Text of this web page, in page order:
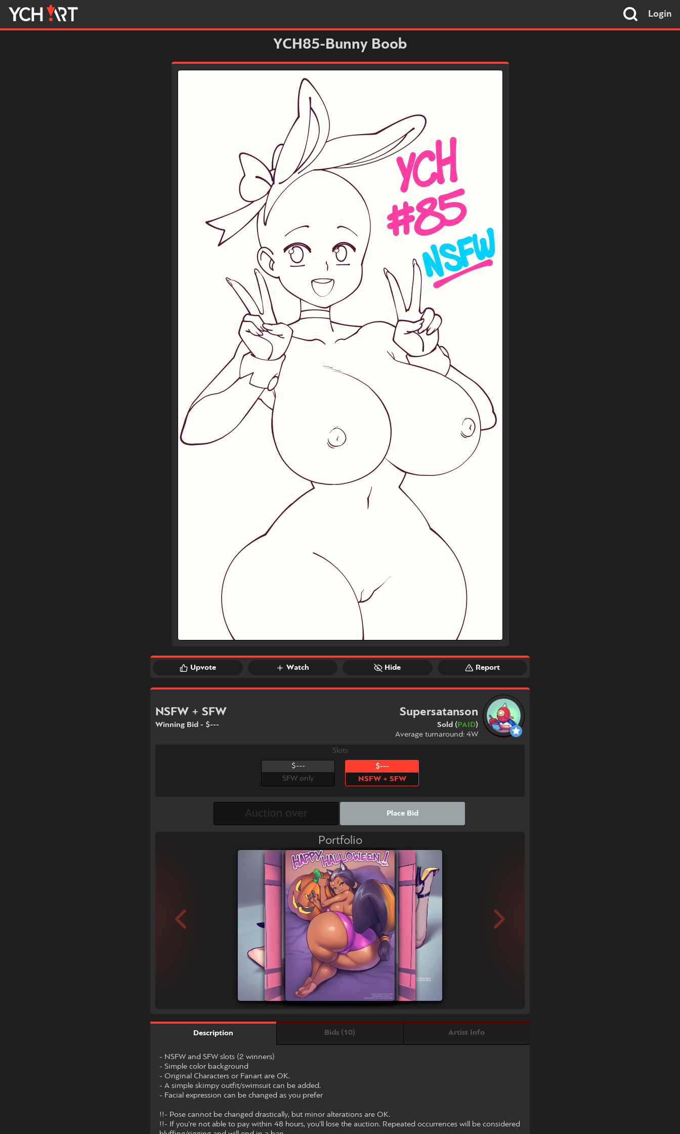
Login
YCH85-Bunny Boob
Upvote Watch Hide Report
NSFW + SFW
Winning Bid - $---
Supersatanson
Sold (PAID)
Average turnaround: 4W
Slots
$---
SFW only
$---
NSFW + SFW
Place Bid
Portfolio
Description Bids (10) Artist Info
- NSFW and SFW slots (2 winners)
- Simple color background
- Original Characters or Fanart are OK.
- A simple skimpy outfit/swimsuit can be added.
- Facial expression can be changed as you prefer
!!- Pose cannot be changed drastically, but minor alterations are OK.
!!- If you're not able to pay within 48 hours, you'll lose the auction. Repeated occurrences will be considered